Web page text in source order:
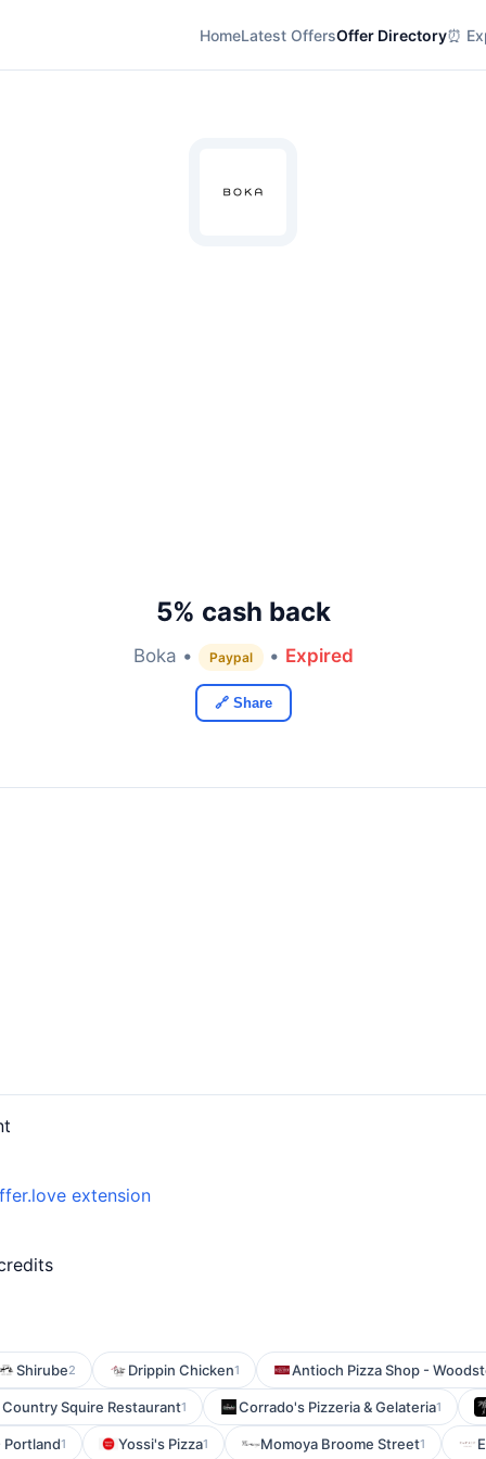
HomeLatest OffersOffer Directory⏰
5% cash back
Boka • Paypal • Expired
🔗 Share
extension
Shirube2 Drippin Chicken1 Antioch Pizza Shop -
Country Squire Restaurant1 Corrado's Pizzeria & Gelateria1
Portland1 Yossi's Pizza1 Momoya Broome Street1